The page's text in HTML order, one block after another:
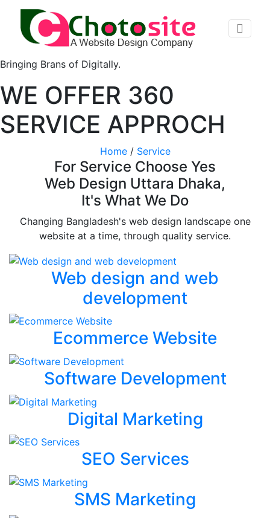
Bringing Brans of Digitally.
WE OFFER 360
SERVICE APPROCH
Home / Service
For Service Choose Yes
Web Design Uttara Dhaka,
It's What We Do
Changing Bangladesh's web design landscape one
website at a time, through quality service.
Web design and web
development
Ecommerce Website
Software Development
Digital Marketing
SEO Services
SMS Marketing